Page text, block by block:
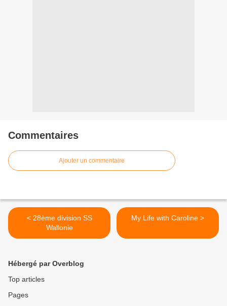
Commentaires
Ajouter un commentaire
< 28ème division SS
Wallonie
My Life with Caroline >
Hébergé par Overblog
Top articles
Pages